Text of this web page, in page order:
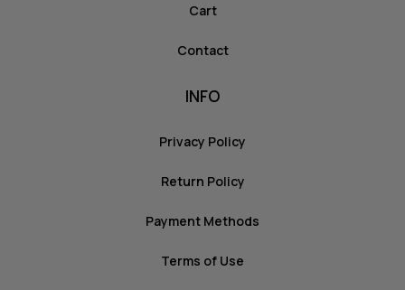
Cart
Contact
INFO
Privacy Policy
Return Policy
Payment Methods
Terms of Use